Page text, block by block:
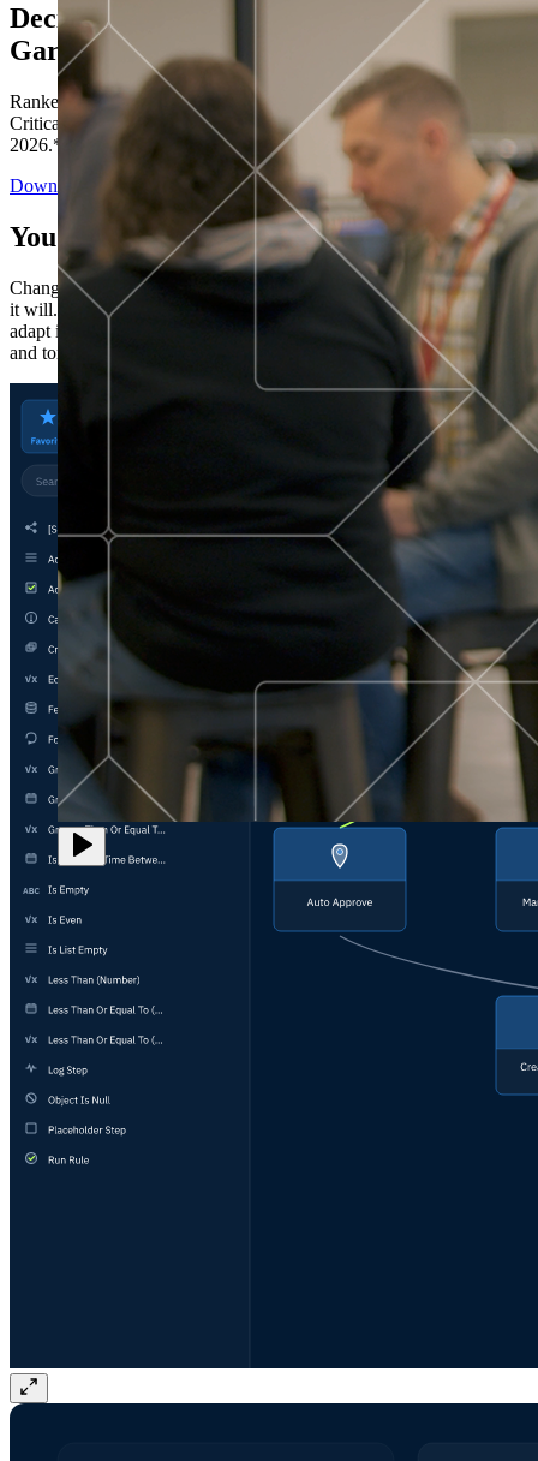
Decisions ranked # 1 in Stewardship in
Gartner®
Ranked in the top five across all four evaluated use cases Gartner®
Critical Capabilities for Decision Intelligence Platforms report
2026.*
Download the Report
You’ve got “next.”
Change is constant. You never know what's coming next. Only that
it will. Set your business apart with the control and flexibility to
adapt in real time, ensuring you're ready for both today's demands
and tomorrow's opportunities—without rebuilding your systems.